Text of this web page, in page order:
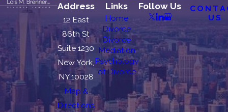
Address
12 East
86th St
Suite 1230
New York,
NY 10028
Map &
Directions
Links
Home
Divorce
Divorce
Mediation
Psychology
of Divorce
Follow Us
US